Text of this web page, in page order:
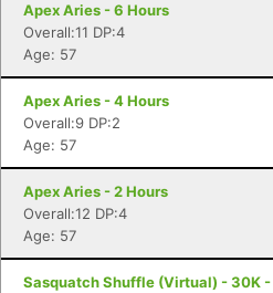
Apex Aries - 6 Hours
Overall:11 DP:4
Age: 57
Apex Aries - 4 Hours
Overall:9 DP:2
Age: 57
Apex Aries - 2 Hours
Overall:12 DP:4
Age: 57
Sasquatch Shuffle (Virtual) - 30K